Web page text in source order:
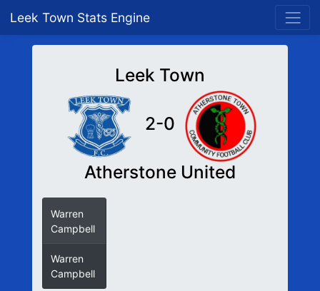
Leek Town Stats Engine
Leek Town
2-0
Atherstone United
Warren
Campbell
Warren
Campbell